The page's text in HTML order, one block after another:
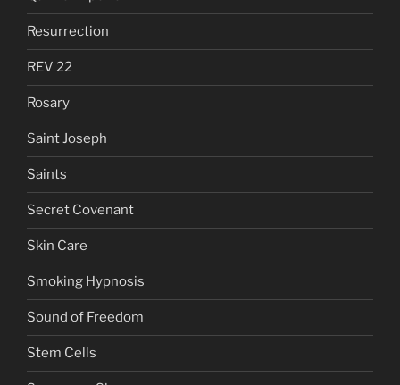
Resurrection
REV 22
Rosary
Saint Joseph
Saints
Secret Covenant
Skin Care
Smoking Hypnosis
Sound of Freedom
Stem Cells